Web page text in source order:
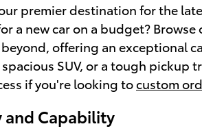
premier destination for the
a new car on a budget?
offering an exceptional
SUV, or a tough
if you're looking tocustom
and Capability